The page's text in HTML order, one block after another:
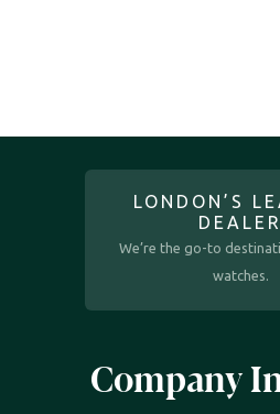
LONDON’S
DEALER
We’re the go-to
watches.
Company